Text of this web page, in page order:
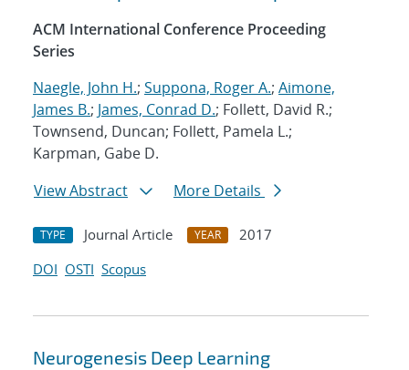
ACM International Conference Proceeding
Series
Naegle, John H.; Suppona, Roger A.; Aimone,
James B.; James, Conrad D.; Follett, David R.;
Townsend, Duncan; Follett, Pamela L.;
Karpman, Gabe D.
View Abstract
More Details
TYPE Journal Article YEAR
2017
DOI OSTI Scopus
Neurogenesis Deep Learning